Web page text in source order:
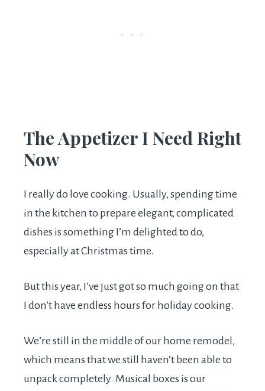
The Appetizer I Need Right
Now
I really do love cooking. Usually, spending time
in the kitchen to prepare elegant, complicated
dishes is something I’m delighted to do,
especially at Christmas time.
But this year, I’ve just got so much going on that
I don’t have endless hours for holiday cooking.
We’re still in the middle of our home remodel,
which means that we still haven’t been able to
unpack completely. Musical boxes is our